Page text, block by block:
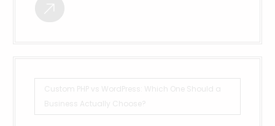
Custom PHP vs WordPress: Which One Should a
Business Actually Choose?